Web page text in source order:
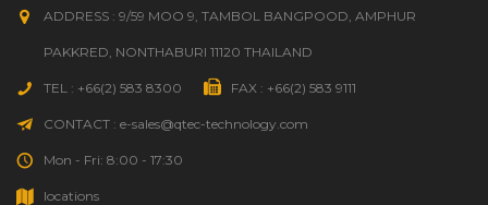
ADDRESS : 9/59 MOO 9, TAMBOL BANGPOOD, AMPHUR
PAKKRED, NONTHABURI 11120 THAILAND
TEL : +66(2) 583 8300 FAX : +66(2) 583 9111
CONTACT : e-sales@qtec-technology.com
Mon - Fri: 8:00 - 17:30
locations